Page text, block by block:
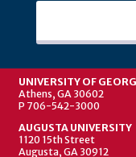
UNIVERSITY OF
Athens, GA 30602
P 706-542-3000
AUGUSTA UNIVERSITY
1120 15th Street
Augusta, GA 30912